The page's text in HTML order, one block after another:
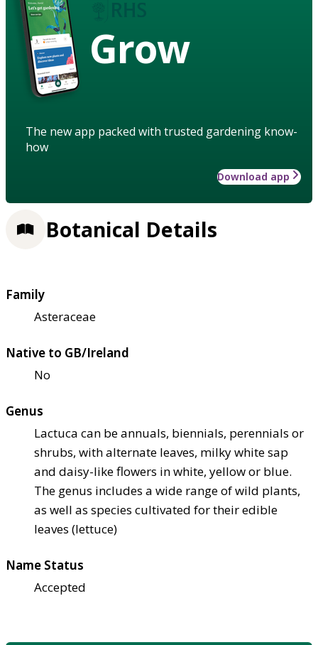
Grow
The new app packed with trusted gardening know-
how
Download app
Botanical Details
Family
Asteraceae
Native to GB/Ireland
No
Genus
Lactuca can be annuals, biennials, perennials or
shrubs, with alternate leaves, milky white sap
and daisy-like flowers in white, yellow or blue.
The genus includes a wide range of wild plants,
as well as species cultivated for their edible
leaves (lettuce)
Name Status
Accepted